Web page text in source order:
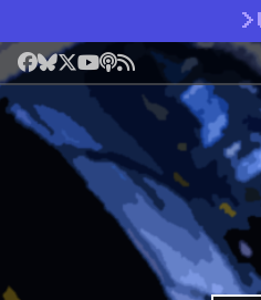
>
Facebook
Bluesky
X YouTube
Podcast
RSS